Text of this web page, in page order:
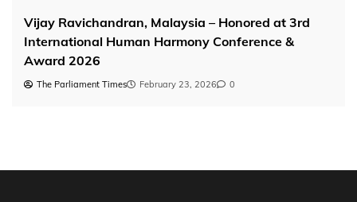
Vijay Ravichandran, Malaysia – Honored at 3rd
International Human Harmony Conference &
Award 2026
The Parliament Times February 23, 2026 0